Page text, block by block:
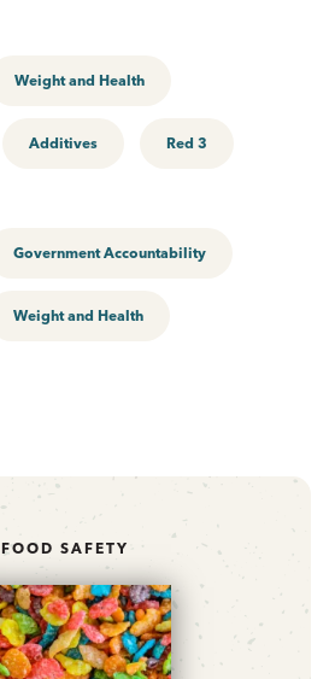
Weight and Health
Additives Red 3
Government Accountability
Weight and Health
FOOD SAFETY